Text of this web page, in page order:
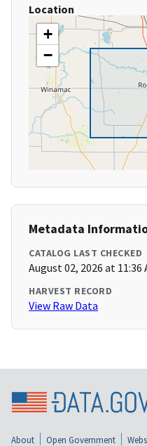
Location
+
−
Metadata
CATALOG LAST CHECKED
August 02, 2026 at 11:36
HARVEST RECORD
View Raw Data
About Open Government